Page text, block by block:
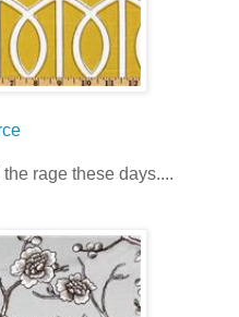
rage these days....